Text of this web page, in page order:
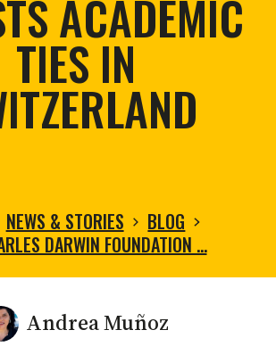
ACADEMIC
TIES IN
NEWS & STORIES
BLOG
DARWIN FOUNDATION …
Andrea Muñoz